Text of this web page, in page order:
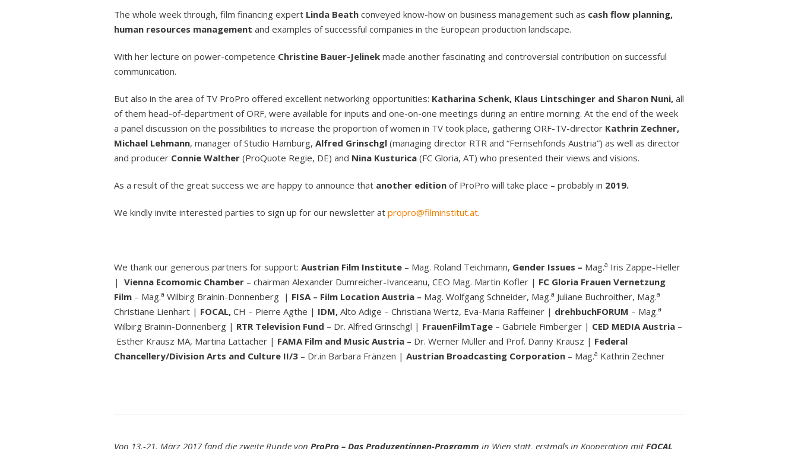
The whole week through, film financing expert Linda Beath conveyed know-how on business management such as cash flow planning,
human resources management and examples of successful companies in the European production landscape.
With her lecture on power-competence Christine Bauer-Jelinek made another fascinating and controversial contribution on successful
communication.
But also in the area of TV ProPro offered excellent networking opportunities: Katharina Schenk, Klaus Lintschinger and Sharon Nuni, all
of them head-of-department of ORF, were available for inputs and one-on-one meetings during an entire morning. At the end of the week
a panel discussion on the possibilities to increase the proportion of women in TV took place, gathering ORF-TV-director Kathrin Zechner,
Michael Lehmann, manager of Studio Hamburg, Alfred Grinschgl (managing director RTR and “Fernsehfonds Austria”) as well as director
and producer Connie Walther (ProQuote Regie, DE) and Nina Kusturica (FC Gloria, AT) who presented their views and visions.
As a result of the great success we are happy to announce that another edition of ProPro will take place – probably in 2019.
We kindly invite interested parties to sign up for our newsletter at propro@filminstitut.at.
We thank our generous partners for support: Austrian Film Institute – Mag. Roland Teichmann, Gender Issues – Mag.a Iris Zappe-Heller
| Vienna Ecomomic Chamber – chairman Alexander Dumreicher-Ivanceanu, CEO Mag. Martin Kofler | FC Gloria Frauen Vernetzung
Film – Mag.a Wilbirg Brainin-Donnenberg | FISA – Film Location Austria – Mag. Wolfgang Schneider, Mag.a Juliane Buchroither, Mag.a
Christiane Lienhart | FOCAL, CH – Pierre Agthe | IDM, Alto Adige – Christiana Wertz, Eva-Maria Raffeiner | drehbuchFORUM – Mag.a
Wilbirg Brainin-Donnenberg | RTR Television Fund – Dr. Alfred Grinschgl | FrauenFilmTage – Gabriele Fimberger | CED MEDIA Austria –
Esther Krausz MA, Martina Lattacher | FAMA Film and Music Austria – Dr. Werner Müller and Prof. Danny Krausz | Federal
Chancellery/Division Arts and Culture II/3 – Dr.in Barbara Fränzen | Austrian Broadcasting Corporation – Mag.a Kathrin Zechner
Von 13.-21. März 2017 fand die zweite Runde von ProPro – Das Produzentinnen-Programm in Wien statt, erstmals in Kooperation mitFOCAL